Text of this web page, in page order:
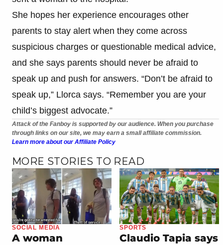
She hopes her experience encourages other
parents to stay alert when they come across
suspicious charges or questionable medical advice,
and she says parents should never be afraid to
speak up and push for answers. “Don’t be afraid to
speak up,” Llorca says. “Remember you are your
child’s biggest advocate.”
Attack of the Fanboy is supported by our audience. When you purchase
through links on our site, we may earn a small affiliate commission.
Learn more about our Affiliate Policy
MORE STORIES TO READ
SOCIAL MEDIA
A woman
SPORTS
Claudio Tapia says